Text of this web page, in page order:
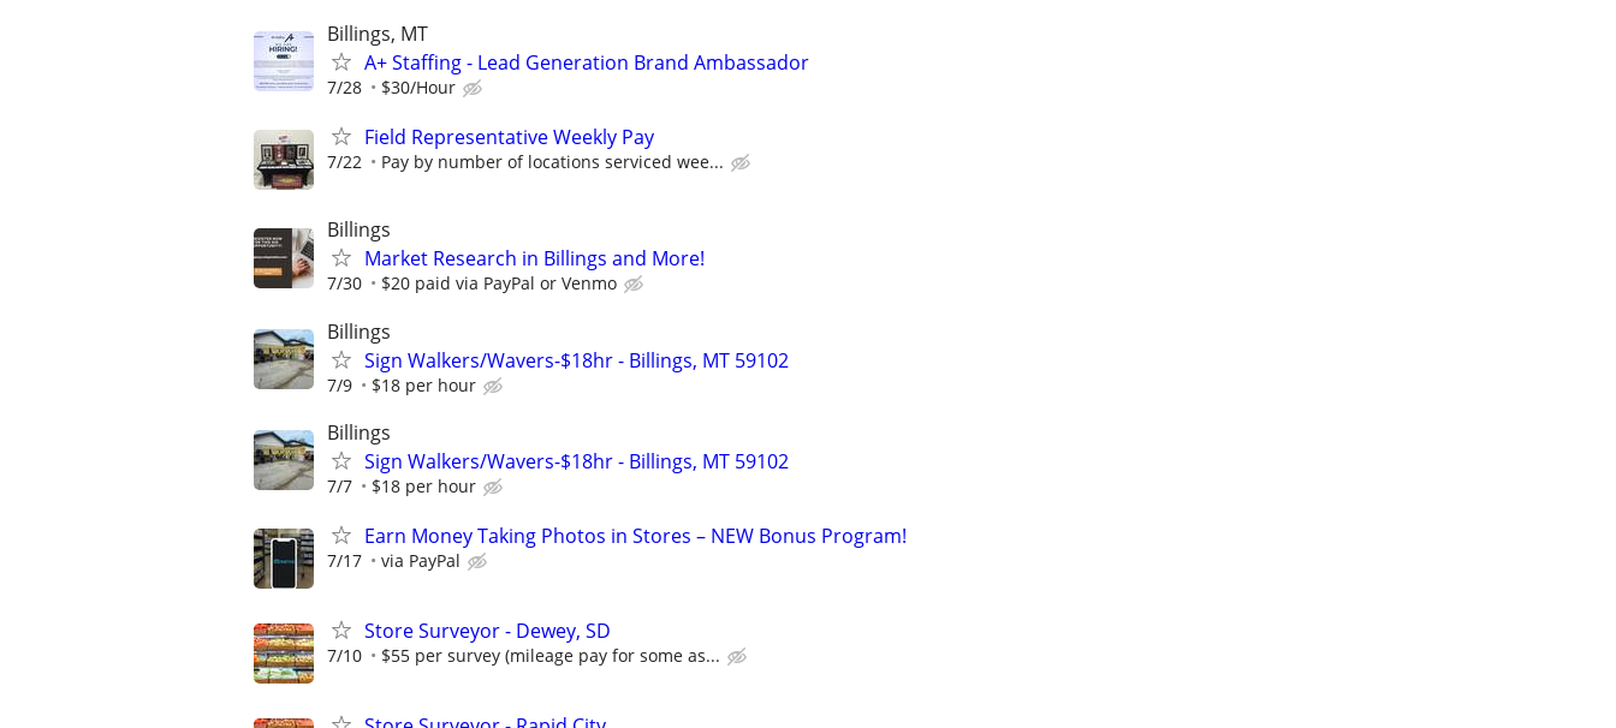
Billings, MT
A+ Staffing - Lead Generation Brand Ambassador
7/28 $30/Hour
Field Representative Weekly Pay
7/22 Pay by number of locations serviced wee...
Billings
Market Research in Billings and More!
7/30 $20 paid via PayPal or Venmo
Billings
Sign Walkers/Wavers-$18hr - Billings, MT 59102
7/9 $18 per hour
Billings
Sign Walkers/Wavers-$18hr - Billings, MT 59102
7/7 $18 per hour
Earn Money Taking Photos in Stores – NEW Bonus Program!
7/17 via PayPal
Store Surveyor - Dewey, SD
7/10 $55 per survey (mileage pay for some as...